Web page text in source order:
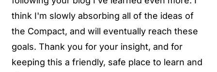
think I'm slowly absorbing all of the ideas of
the Compact, and will eventually reach these
goals. Thank you for your insight, and for
keeping this a friendly, safe place to learn and